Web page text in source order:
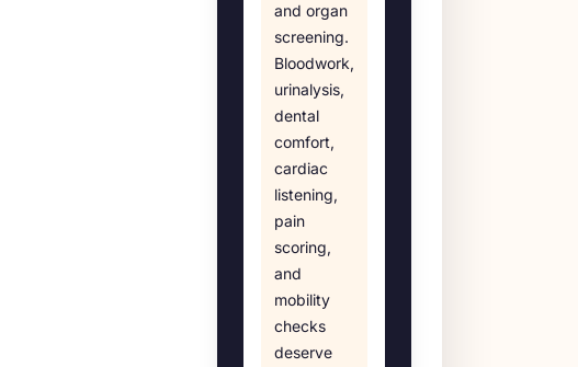
and organ
screening.
Bloodwork,
urinalysis,
dental
comfort,
cardiac
listening,
pain
scoring,
and
mobility
checks
deserve